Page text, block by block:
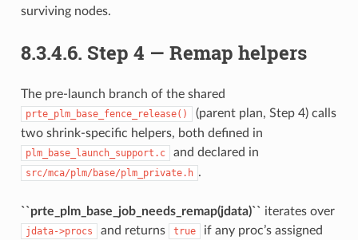
surviving nodes.
8.3.4.6. Step 4 — Remap helpers
The pre-launch branch of the shared
prte_plm_base_fence_release()
(parent plan, Step 4) calls
two shrink-specific helpers, both defined in
plm_base_launch_support.c and declared in
src/mca/plm/base/plm_private.h .
``prte_plm_base_job_needs_remap(jdata)`` iterates over
jdata->procs and returns true
if any proc’s assigned